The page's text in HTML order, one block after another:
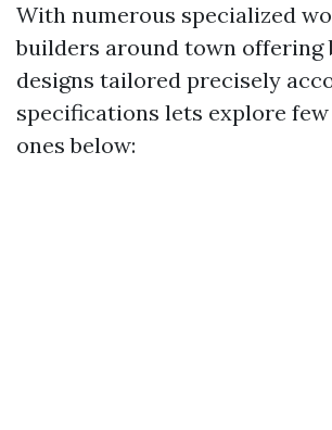
With numerous specialized
builders around town offering
designs tailored precisely
specifications lets explore
ones below: